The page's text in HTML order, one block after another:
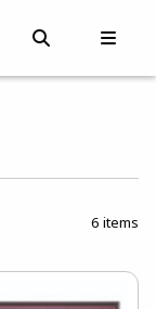
6 items